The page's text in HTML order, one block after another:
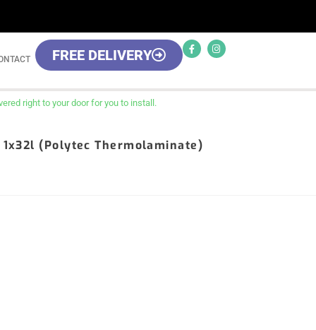
FREE DELIVERY
right to your door for you to install.
1x32l (Polytec Thermolaminate)